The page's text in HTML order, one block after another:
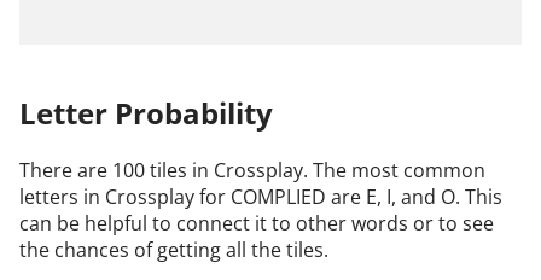
Letter Probability
There are 100 tiles in Crossplay. The most common
letters in Crossplay for COMPLIED are E, I, and O. This
can be helpful to connect it to other words or to see
the chances of getting all the tiles.